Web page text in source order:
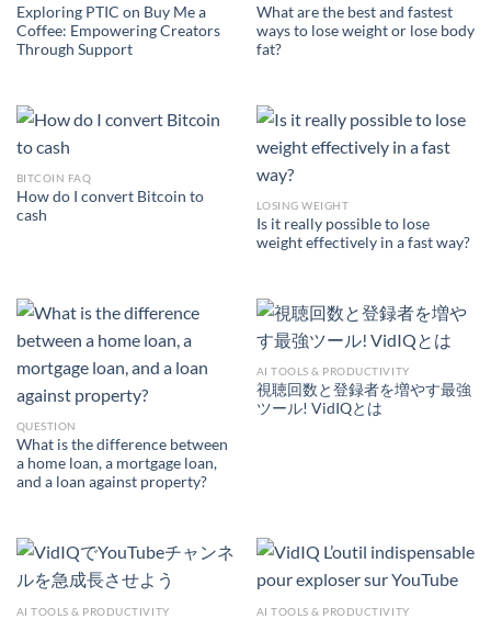
Exploring PTIC on Buy Me a
Coffee: Empowering Creators
Through Support
What are the best and fastest
ways to lose weight or lose body
fat?
BITCOIN FAQ
How do I convert Bitcoin to
cash
LOSING WEIGHT
Is it really possible to lose
weight effectively in a fast way?
QUESTION
What is the difference between
a home loan, a mortgage loan,
and a loan against property?
AI TOOLS & PRODUCTIVITY
視聴回数と登録者を増やす最強
ツール! VidIQとは
AI TOOLS & PRODUCTIVITY AI TOOLS & PRODUCTIVITY